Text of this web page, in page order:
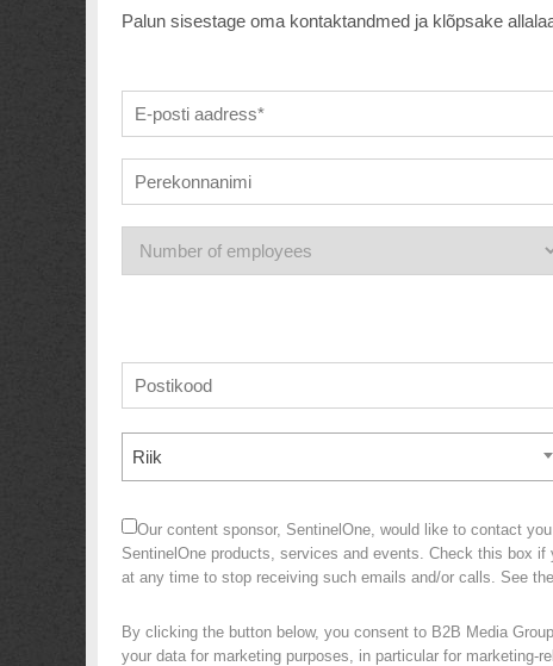
Palun sisestage oma kontaktandmed ja klõpsake
Riik
Our content sponsor, SentinelOne, would like to contact
SentinelOne products, services and events. Check this box
at any time to stop receiving such emails and/or calls. See
By clicking the button below, you consent to B2B Media
your data for marketing purposes, in particular for marketing-